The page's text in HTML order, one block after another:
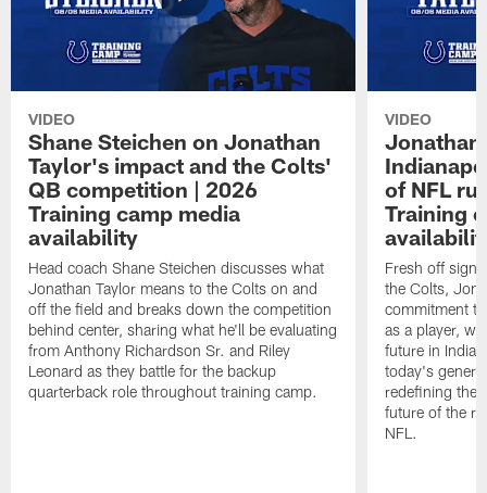
VIDEO
Shane Steichen on Jonathan
Taylor's impact and the Colts'
QB competition | 2026
Training camp media
availability
Head coach Shane Steichen discusses what
Jonathan Taylor means to the Colts on and
off the field and breaks down the competition
behind center, sharing what he'll be evaluating
from Anthony Richardson Sr. and Riley
Leonard as they battle for the backup
quarterback role throughout training camp.
VIDEO
Jonathan
of NFL
Training
Fresh off
the Colts,
commitment
as a player,
future in
today's
redefining the
future of the
NFL.